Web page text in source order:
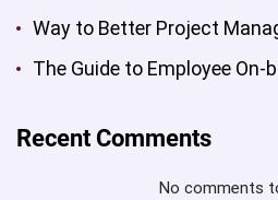
Way to Better Project
The Guide to Employee On-
Recent Comments
No comments